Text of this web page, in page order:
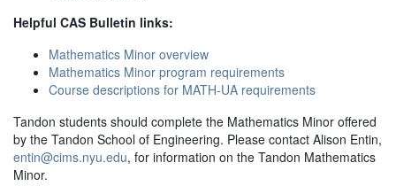
Helpful CAS Bulletin links:
Mathematics Minor overview
Mathematics Minor program requirements
Course descriptions for MATH-UA requirements
Tandon students should complete the Mathematics Minor offered
by the Tandon School of Engineering. Please contact Alison Entin,
entin@cims.nyu.edu, for information on the Tandon Mathematics
Minor.